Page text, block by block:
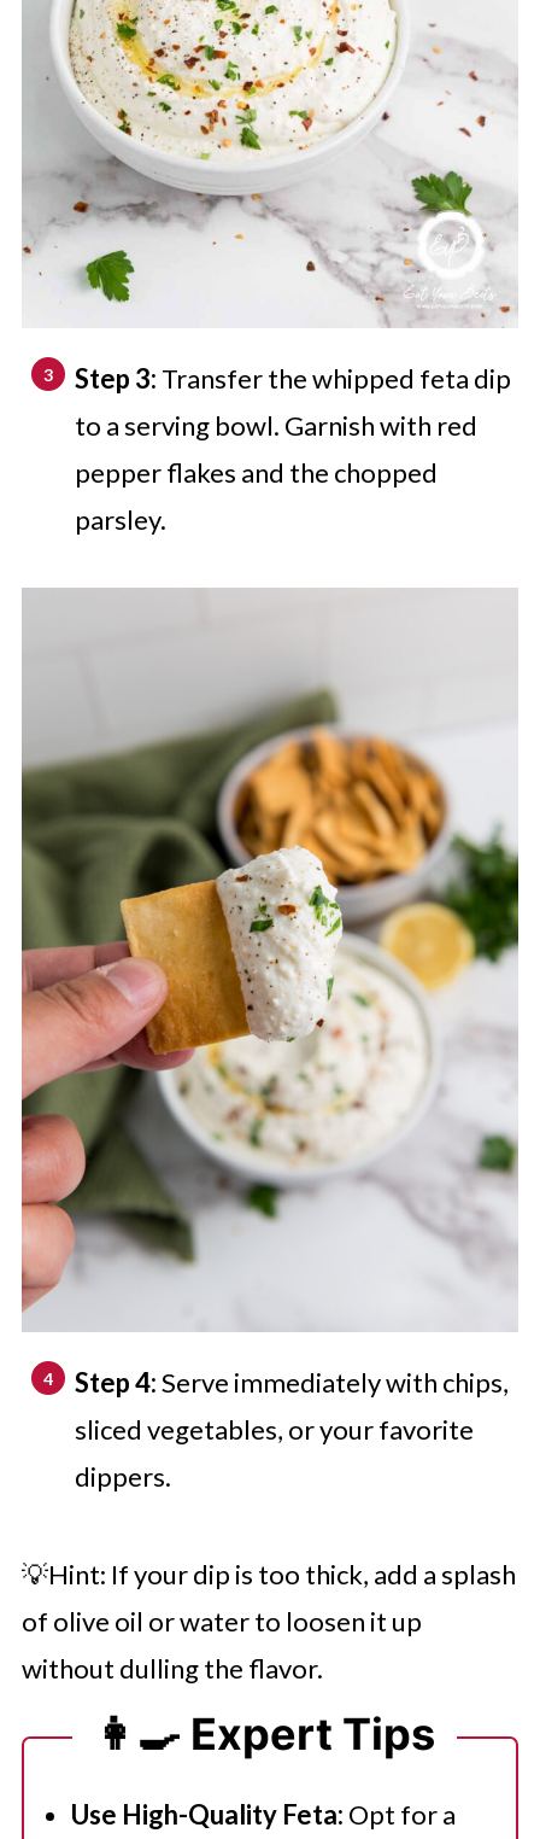
Step 3: Transfer the whipped feta dip
to a serving bowl. Garnish with red
pepper flakes and the chopped
parsley.
Step 4:Serve immediately with chips,
sliced vegetables, or your favorite
dippers.
💡Hint: If your dip is too thick, add a splash
of olive oil or water to loosen it up
without dulling the flavor.
👩‍🍳 Expert Tips
Use High-Quality Feta: Opt for a